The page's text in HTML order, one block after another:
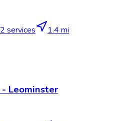
2 services
1.4 mi
Leominster